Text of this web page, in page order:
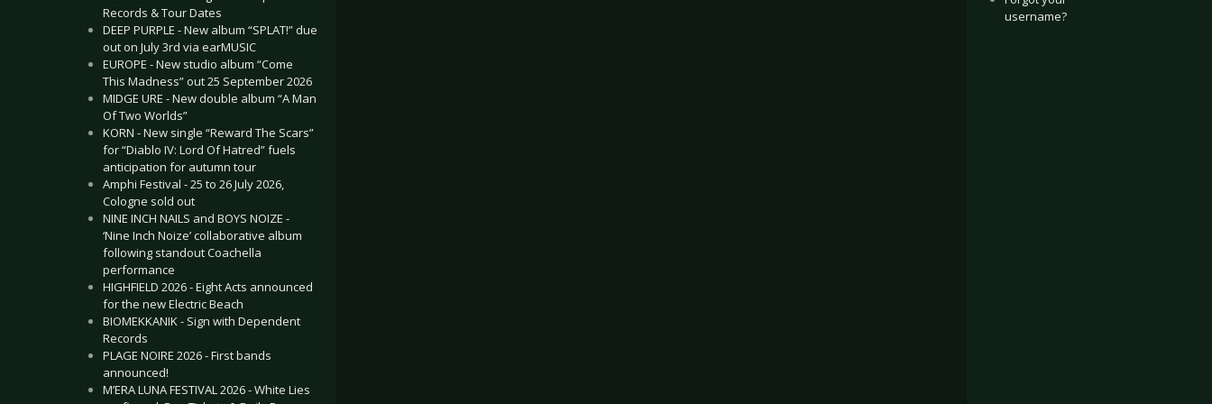
Records & Tour Dates
DEEP PURPLE - New album “SPLAT!” due
out on July 3rd via earMUSIC
EUROPE - New studio album “Come
This Madness” out 25 September 2026
MIDGE URE - New double album “A Man
Of Two Worlds”
KORN - New single “Reward The Scars”
for “Diablo IV: Lord Of Hatred” fuels
anticipation for autumn tour
Amphi Festival - 25 to 26 July 2026,
Cologne sold out
NINE INCH NAILS and BOYS NOIZE -
‘Nine Inch Noize’ collaborative album
following standout Coachella
performance
HIGHFIELD 2026 - Eight Acts announced
for the new Electric Beach
BIOMEKKANIK - Sign with Dependent
Records
PLAGE NOIRE 2026 - First bands
announced!
M’ERA LUNA FESTIVAL 2026 - White Lies
username?